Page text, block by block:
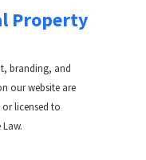
Property
branding, and
our website are
licensed to